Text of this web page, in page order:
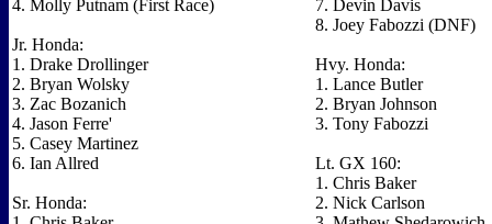
4. Molly Putnam (First Race)
Jr. Honda:
1. Drake Drollinger
2. Bryan Wolsky
3. Zac Bozanich
4. Jason Ferre'
5. Casey Martinez
6. Ian Allred
Sr. Honda:
7. Devin Davis
8. Joey Fabozzi (DNF)
Hvy. Honda:
1. Lance Butler
2. Bryan Johnson
3. Tony Fabozzi
Lt. GX 160:
1. Chris Baker
2. Nick Carlson